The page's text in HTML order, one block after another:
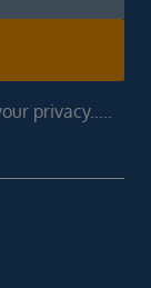
privacy.....